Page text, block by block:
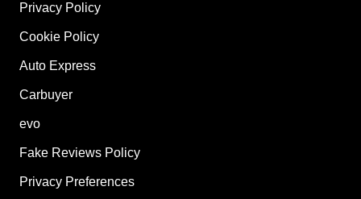
Privacy Policy
Cookie Policy
Auto Express
Carbuyer
evo
Fake Reviews Policy
Privacy Preferences